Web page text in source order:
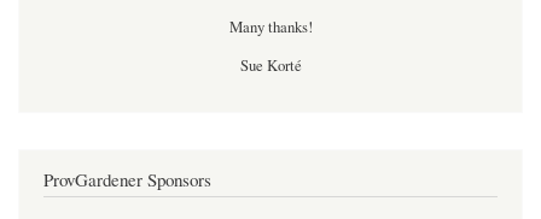
Many thanks!
Sue Korté
ProvGardener Sponsors